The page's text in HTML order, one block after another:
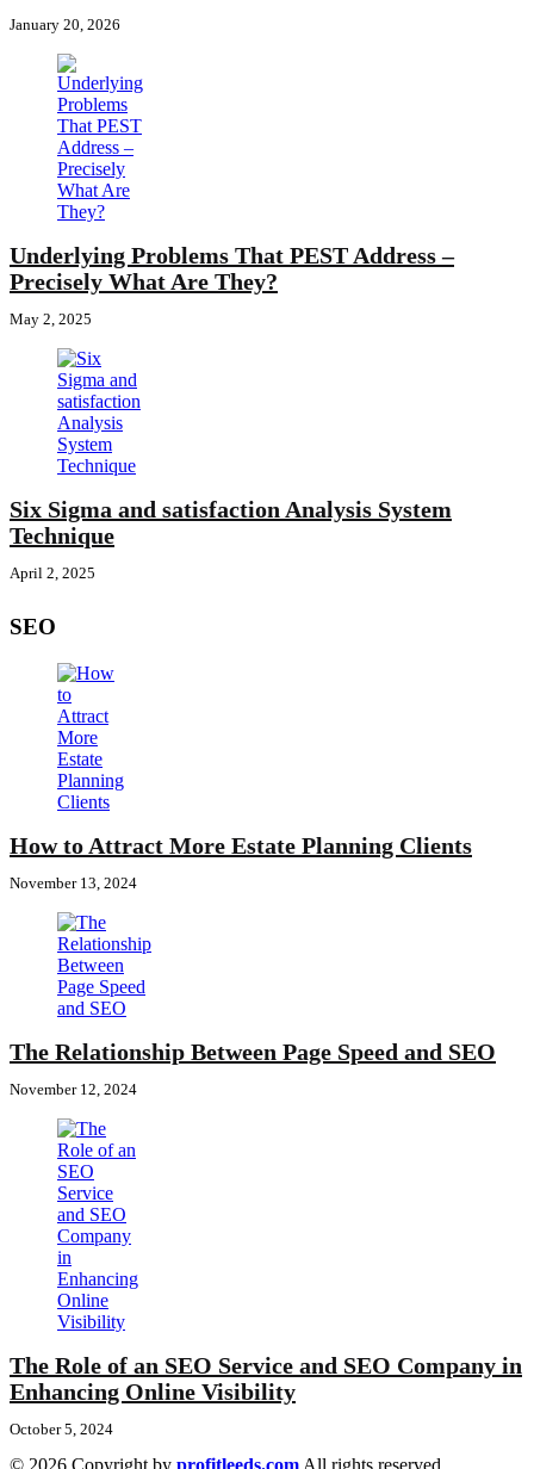
January 20, 2026
Underlying Problems That PEST Address –
Precisely What Are They?
May 2, 2025
Six Sigma and satisfaction Analysis System
Technique
April 2, 2025
SEO
How to Attract More Estate Planning Clients
November 13, 2024
The Relationship Between Page Speed and SEO
November 12, 2024
The Role of an SEO Service and SEO Company in
Enhancing Online Visibility
October 5, 2024
© 2026 Copyright by profitleeds.com All rights reserved.